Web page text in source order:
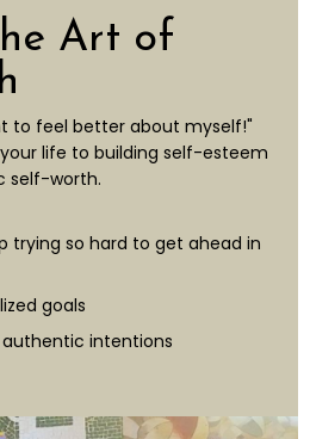
Art of
to feel better about myself!"
life to building self-esteem
self-worth.
trying so hard to get ahead in
goals
intentions